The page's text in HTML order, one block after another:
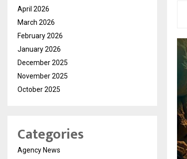
April 2026
March 2026
February 2026
January 2026
December 2025
November 2025
October 2025
Categories
Agency News